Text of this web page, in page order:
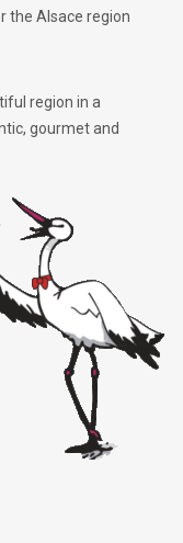
the Alsace region
region in a
gourmet and